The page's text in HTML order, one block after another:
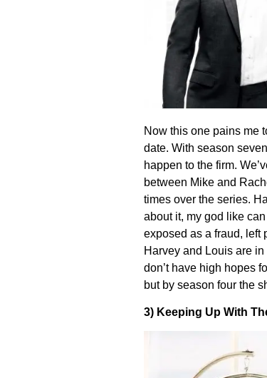
Now this one pains me
date. With season
happen to the firm.
between Mike and
times over the series.
about it, my god like
exposed as a fraud, left
Harvey and Louis are in
don’t have high hopes
but by season four the
3) Keeping Up With